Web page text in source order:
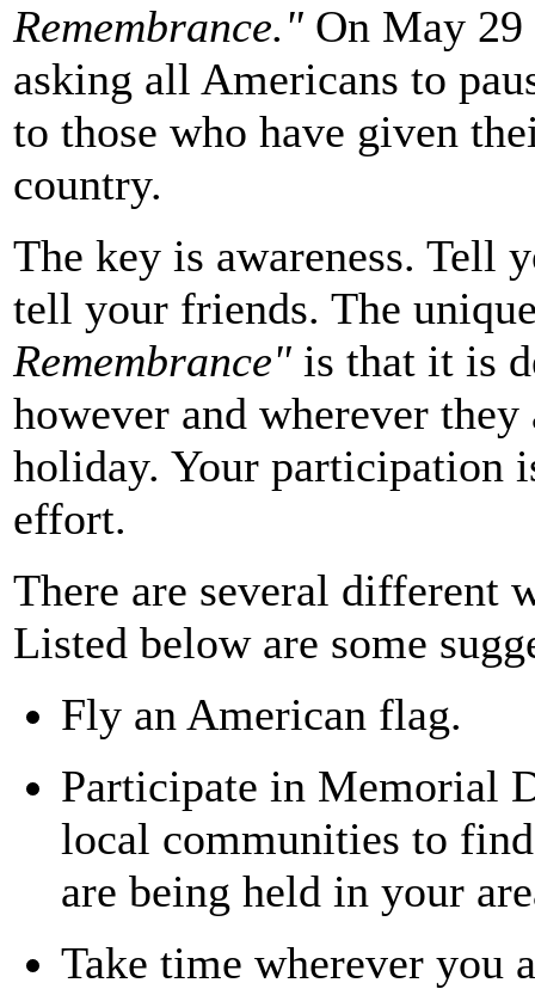
Remembrance." On May
asking all Americans to
to those who have given
country.
The key is awareness. Tell
tell your friends. The
Remembrance" is that it is
however and wherever they
holiday. Your participation
effort.
There are several different
Listed below are some
Fly an American flag.
Participate in Memorial
local communities to
are being held in your
Take time wherever you